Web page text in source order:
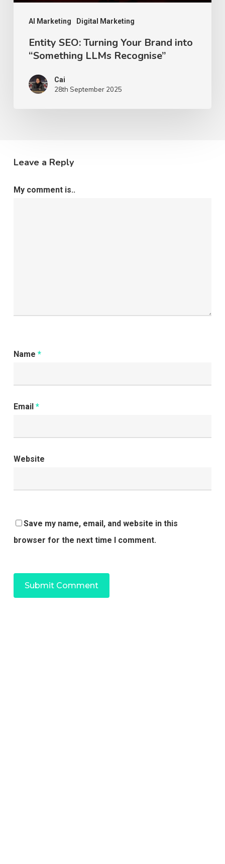
AI Marketing Digital Marketing
Recognise”
Entity SEO: Turning Your Brand into
“Something LLMs Recognise”
Cai
28th September 2025
Leave a Reply
My comment is..
Name *
Email *
Website
Save my name, email, and website in this
browser for the next time I comment.